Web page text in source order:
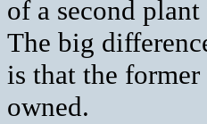
of a second
The big
is that the
owned.